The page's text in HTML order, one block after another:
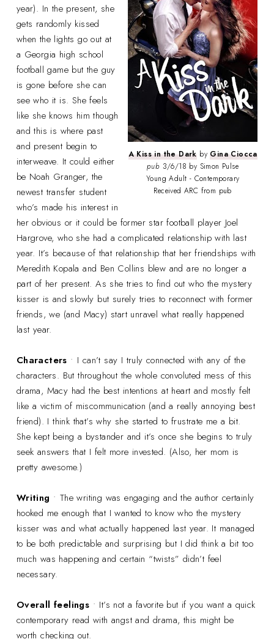
A Kiss in the DarkbyGina Ciocca
pub 3/6/18 by Simon Pulse
Young Adult - Contemporary
Received ARC from pub
year). In the present, she
gets randomly kissed
when the lights go out at
a Georgia high school
football game but the guy
is gone before she can
see who it is. She feels
like she knows him though
and this is where past
and present begin to
interweave. It could either
be Noah Granger, the
newest transfer student
who’s made his interest in
her obvious or it could be former star football player Joel
Hargrove, who she had a complicated relationship with last
year. It’s because of that relationship that her friendships with
Meredith Kopala and Ben Collins blew and are no longer a
part of her present. As she tries to find out who the mystery
kisser is and slowly but surely tries to reconnect with former
friends, we (and Macy) start unravel what really happened
last year.
Characters • I can’t say I truly connected with any of the
characters. But throughout the whole convoluted mess of this
drama, Macy had the best intentions at heart and mostly felt
like a victim of miscommunication (and a really annoying best
friend). I think that’s why she started to frustrate me a bit.
She kept being a bystander and it’s once she begins to truly
seek answers that I felt more invested. (Also, her mom is
pretty awesome.)
Writing • The writing was engaging and the author certainly
hooked me enough that I wanted to know who the mystery
kisser was and what actually happened last year. It managed
to be both predictable and surprising but I did think a bit too
much was happening and certain “twists” didn’t feel
necessary.
Overall feelings • It’s not a favorite but if you want a quick
contemporary read with angst and drama, this might be
worth checking out.